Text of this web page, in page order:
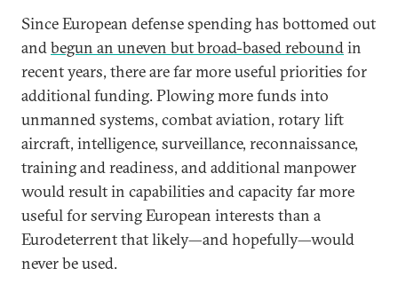
Since European defense spending has bottomed out
andbegun an uneven but broad-based reboundin
recent years, there are far more useful priorities for
additional funding. Plowing more funds into
unmanned systems, combat aviation, rotary lift
aircraft, intelligence, surveillance, reconnaissance,
training and readiness, and additional manpower
would result in capabilities and capacity far more
useful for serving European interests than a
Eurodeterrent that likely—and hopefully—would
never be used.